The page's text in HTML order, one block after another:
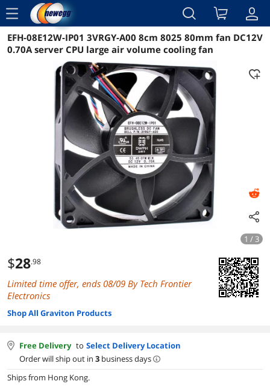
menu
Reviews Details Overview
EFH-08E12W-IP01 3VRGY-A00 8cm 8025 80mm fan DC12V
0.70A server CPU large air volume cooling fan
1 / 3
$28.98
Limited time offer, ends 08/09 By Tech Frontier
Electronics
Shop All Graviton Products
Free Delivery to Select Delivery Location
Order will ship out in 3 business days
Ships from Hong Kong.